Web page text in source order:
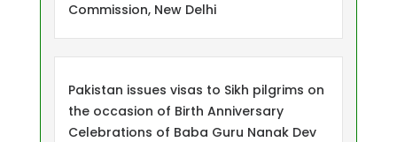
Commission, New Delhi
Pakistan issues visas to Sikh pilgrims on
the occasion of Birth Anniversary
Celebrations of Baba Guru Nanak Dev